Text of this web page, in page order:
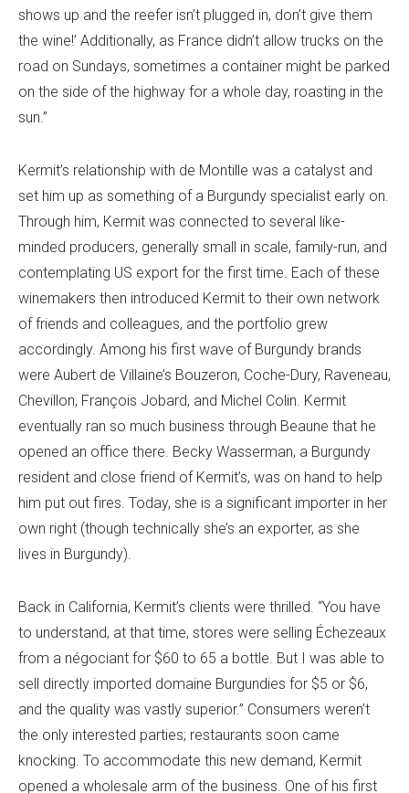
shows up and the reefer isn’t plugged in, don’t give them
the wine!’ Additionally, as France didn’t allow trucks on the
road on Sundays, sometimes a container might be parked
on the side of the highway for a whole day, roasting in the
sun.”
Kermit’s relationship with de Montille was a catalyst and
set him up as something of a Burgundy specialist early on.
Through him, Kermit was connected to several like-
minded producers, generally small in scale, family-run, and
contemplating US export for the first time. Each of these
winemakers then introduced Kermit to their own network
of friends and colleagues, and the portfolio grew
accordingly. Among his first wave of Burgundy brands
were Aubert de Villaine’s Bouzeron, Coche-Dury, Raveneau,
Chevillon, François Jobard, and Michel Colin. Kermit
eventually ran so much business through Beaune that he
opened an office there. Becky Wasserman, a Burgundy
resident and close friend of Kermit’s, was on hand to help
him put out fires. Today, she is a significant importer in her
own right (though technically she’s an exporter, as she
lives in Burgundy).
Back in California, Kermit’s clients were thrilled. “You have
to understand, at that time, stores were selling Échezeaux
from a négociant for $60 to 65 a bottle. But I was able to
sell directly imported domaine Burgundies for $5 or $6,
and the quality was vastly superior.” Consumers weren’t
the only interested parties; restaurants soon came
knocking. To accommodate this new demand, Kermit
opened a wholesale arm of the business. One of his first